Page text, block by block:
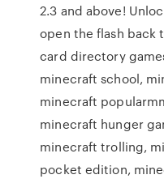
2.3 and above!
open the flash back
card directory
minecraft school,
minecraft
minecraft hunger
minecraft trolling,
pocket edition,